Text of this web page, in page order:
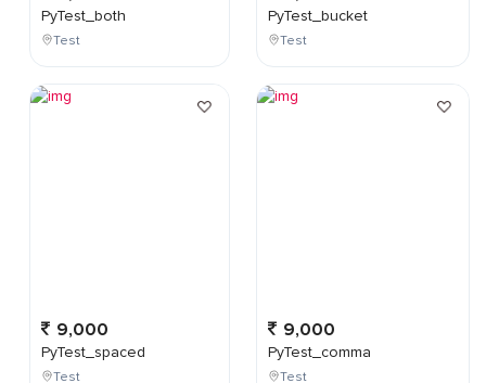
PyTest_both
Test
9,000
PyTest_spaced
Test
PyTest_bucket
Test
9,000
PyTest_comma
Test